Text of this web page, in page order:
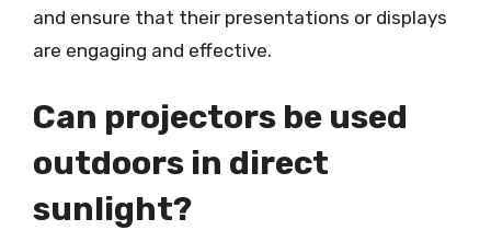
and ensure that their presentations or displays
are engaging and effective.
Can projectors be used
outdoors in direct
sunlight?